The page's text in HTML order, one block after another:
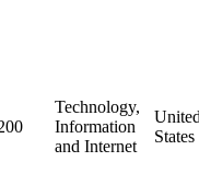
Technology,
Information
and Internet
States